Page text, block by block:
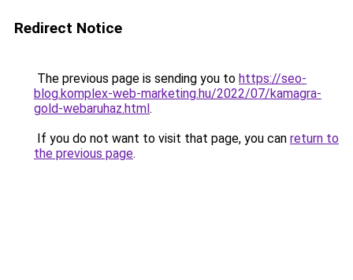
Redirect Notice
The previous page is sending you to https://seo-
blog.komplex-web-marketing.hu/2022/07/kamagra-
gold-webaruhaz.html.
If you do not want to visit that page, you can return to
the previous page.